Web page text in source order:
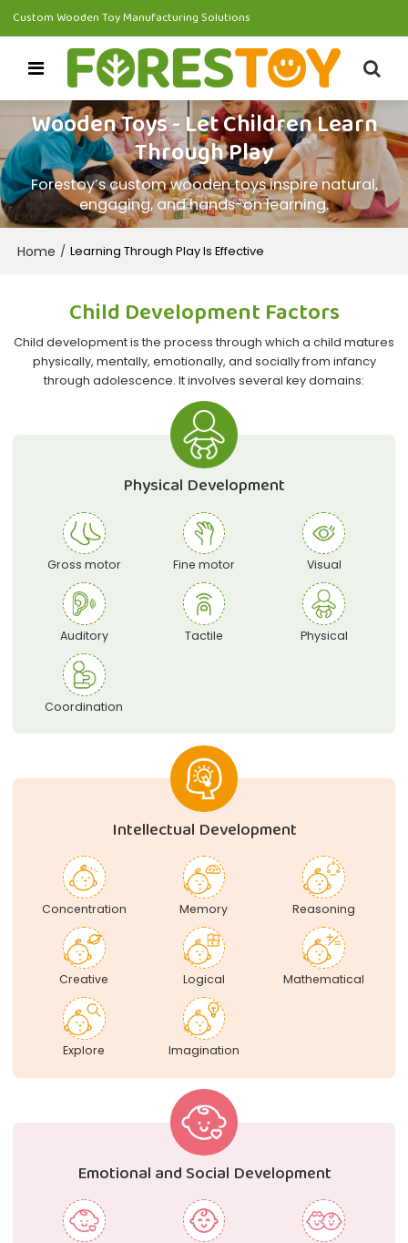
Custom Wooden Toy Manufacturing Solutions
Wooden Toys - Let Children Learn
Through Play
Forestoy’s custom wooden toys inspire natural,
engaging, and hands-on learning.
Home / Learning Through Play Is Effective
Child Development Factors
Child development is the process through which a child matures
physically, mentally, emotionally, and socially from infancy
through adolescence. It involves several key domains:
Physical Development
Gross motor Fine motor Visual
Auditory Tactile Physical
Coordination
Intellectual Development
Concentration Memory Reasoning
Creative Logical Mathematical
Explore Imagination
Emotional and Social Development